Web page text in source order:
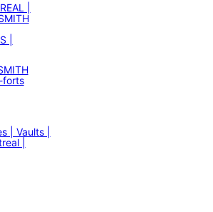
|
|
forts
| Vaults |
|